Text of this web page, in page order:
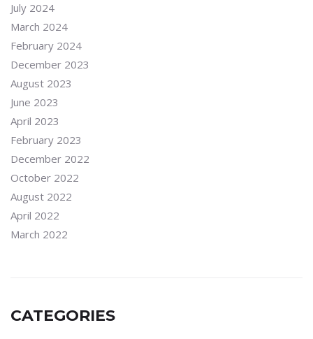
July 2024
March 2024
February 2024
December 2023
August 2023
June 2023
April 2023
February 2023
December 2022
October 2022
August 2022
April 2022
March 2022
CATEGORIES